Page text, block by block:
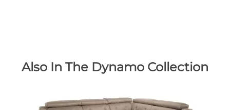
Also In The Dynamo Collection